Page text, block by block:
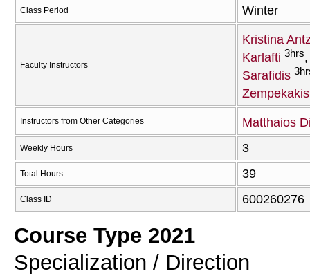
Class Period Winter
Faculty Instructors
Kristina
Karlafti 3hrs
Sarafidis
Zempekakis
Instructors from Other Categories Matthaios
Weekly Hours 3
Total Hours 39
Class ID 600260276
Course Type 2021
Specialization / Direction